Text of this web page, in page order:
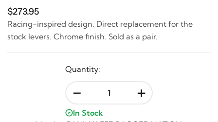
$273.95
Racing-inspired design. Direct replacement for the
stock levers. Chrome finish. Sold as a pair.
Quantity:
- +
In Stock